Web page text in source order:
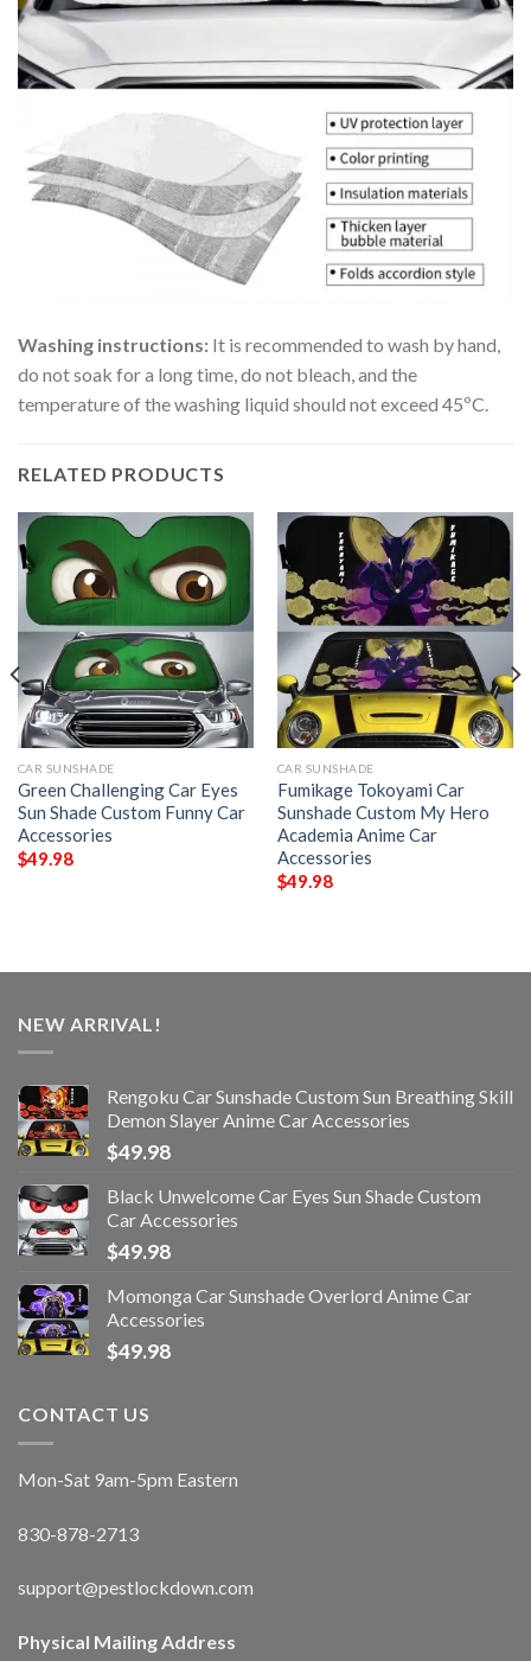
Washing instructions: It is recommended to wash by hand,
do not soak for a long time, do not bleach, and the
temperature of the washing liquid should not exceed 45ºC.
RELATED PRODUCTS
CAR SUNSHADE
Green Challenging Car Eyes
Sun Shade Custom Funny Car
Accessories
$49.98
CAR SUNSHADE
Fumikage Tokoyami Car
Sunshade Custom My Hero
Academia Anime Car
Accessories
$49.98
NEW ARRIVAL!
Rengoku Car Sunshade Custom Sun Breathing Skill
Demon Slayer Anime Car Accessories
$49.98
Black Unwelcome Car Eyes Sun Shade Custom
Car Accessories
$49.98
Momonga Car Sunshade Overlord Anime Car
Accessories
$49.98
CONTACT US
Mon-Sat 9am-5pm Eastern
830-878-2713
support@pestlockdown.com
Physical Mailing Address